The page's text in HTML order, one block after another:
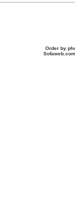
Order by